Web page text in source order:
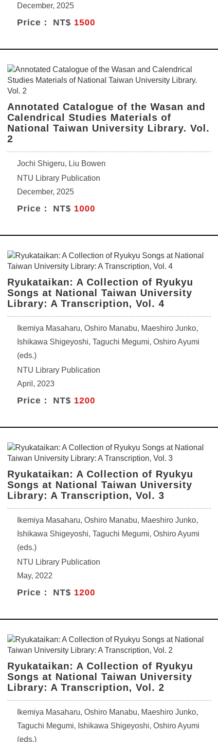
December, 2025
Price： NT$ 1500
Annotated Catalogue of the Wasan and
Calendrical Studies Materials of
National Taiwan University Library. Vol.
2
Jochi Shigeru, Liu Bowen
NTU Library Publication
December, 2025
Price： NT$ 1000
Ryukataikan: A Collection of Ryukyu
Songs at National Taiwan University
Library: A Transcription, Vol. 4
Ikemiya Masaharu, Oshiro Manabu, Maeshiro Junko,
Ishikawa Shigeyoshi, Taguchi Megumi, Oshiro Ayumi
(eds.)
NTU Library Publication
April, 2023
Price： NT$ 1200
Ryukataikan: A Collection of Ryukyu
Songs at National Taiwan University
Library: A Transcription, Vol. 3
Ikemiya Masaharu, Oshiro Manabu, Maeshiro Junko,
Ishikawa Shigeyoshi, Taguchi Megumi, Oshiro Ayumi
(eds.)
NTU Library Publication
May, 2022
Price： NT$ 1200
Ryukataikan: A Collection of Ryukyu
Songs at National Taiwan University
Library: A Transcription, Vol. 2
Ikemiya Masaharu, Oshiro Manabu, Maeshiro Junko,
Taguchi Megumi, Ishikawa Shigeyoshi, Oshiro Ayumi
(eds.)